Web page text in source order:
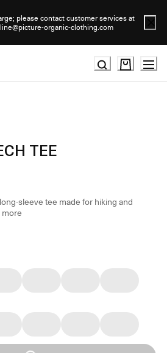
please contact customer services at
organic-clothing.com
TEE
sleeve tee made for hiking and